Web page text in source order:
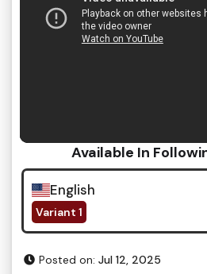
Available In
English
Variant 1
Posted on: Jul 12, 2025